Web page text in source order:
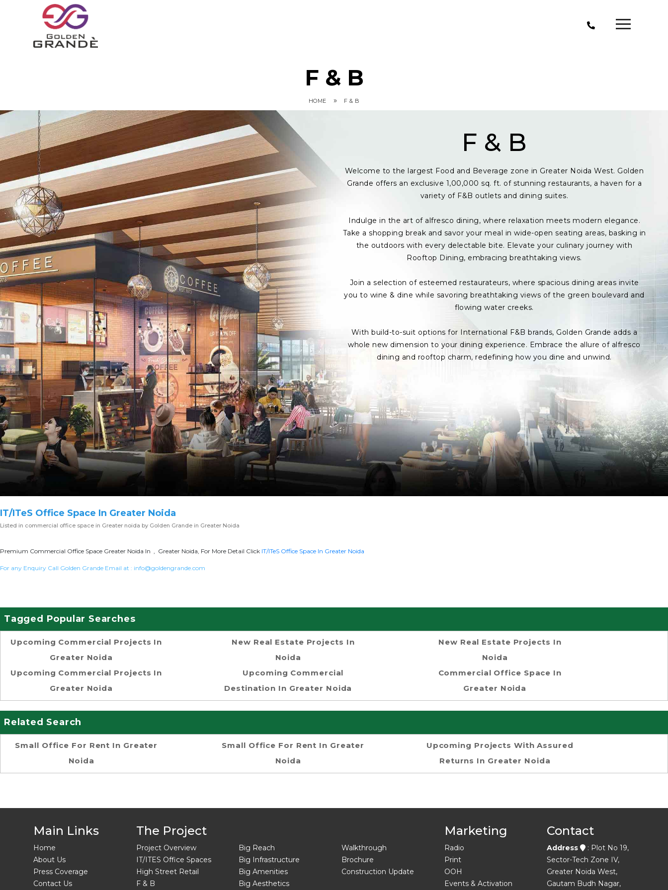
F & B
HOME » F & B
F & B
Welcome to the largest Food and Beverage zone in Greater Noida West. Golden
Grande offers an exclusive 1,00,000 sq. ft. of stunning restaurants, a haven for a
variety of F&B outlets and dining suites.
Indulge in the art of alfresco dining, where relaxation meets modern elegance.
Take a shopping break and savor your meal in wide-open seating areas, basking in
the outdoors with every delectable bite. Elevate your culinary journey with
Rooftop Dining, embracing breathtaking views.
Join a selection of esteemed restaurateurs, where spacious dining areas invite
you to wine & dine while savoring breathtaking views of the green boulevard and
flowing water creeks.
With build-to-suit options for International F&B brands, Golden Grande adds a
whole new dimension to your dining experience. Embrace the allure of alfresco
dining and rooftop charm, redefining how you dine and unwind.
IT/ITeS Office Space In Greater Noida
Listed in commercial office space in Greater noida by Golden Grande in Greater Noida
Premium Commercial Office Space Greater Noida In , Greater Noida, For More Detail Click IT/ITeS Office Space In Greater Noida
For any Enquiry Call Golden Grande Email at : info@goldengrande.com
Tagged Popular Searches
Upcoming Commercial Projects In
Greater Noida
Upcoming Commercial Projects In
Greater Noida
New Real Estate Projects In
Noida
Upcoming Commercial
Destination In Greater Noida
New Real Estate Projects In
Noida
Commercial Office Space In
Greater Noida
Related Search
Small Office For Rent In Greater
Noida
Small Office For Rent In Greater
Noida
Upcoming Projects With Assured
Returns In Greater Noida
Main Links
Home
About Us
Press Coverage
Contact Us
The Project
Project Overview
IT/ITES Office Spaces
High Street Retail
F & B
Big Reach
Big Infrastructure
Big Amenities
Big Aesthetics
Walkthrough
Brochure
Construction Update
Marketing
Radio
Print
OOH
Events & Activation
Contact
Address
: Plot No 19,
Sector-Tech Zone IV,
Greater Noida West,
Gautam Budh Nagar,